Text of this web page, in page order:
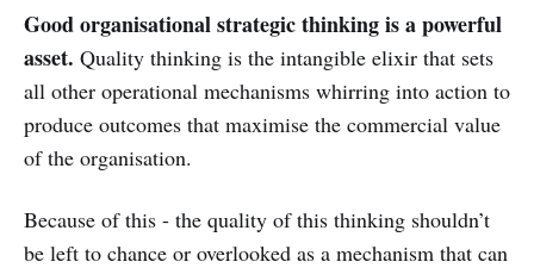
Good organisational strategic thinking is a powerful
asset. Quality thinking is the intangible elixir that sets
all other operational mechanisms whirring into action to
produce outcomes that maximise the commercial value
of the organisation.
Because of this - the quality of this thinking shouldn’t
be left to chance or overlooked as a mechanism that can